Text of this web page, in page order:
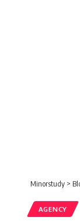
Minorstudy >
AGENCY